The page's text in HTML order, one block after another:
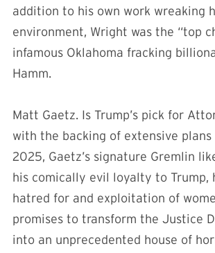
addition to his own work wreaking
environment, Wright was the “top
infamous Oklahoma fracking
Hamm.
Matt Gaetz. Is Trump’s pick for
with the backing of extensive
2025, Gaetz’s signature Gremlin
his comically evil loyalty to Trump,
hatred for and exploitation of
promises to transform the Justice
into an unprecedented house of